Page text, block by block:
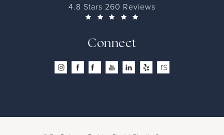
4.8 Stars 260 Reviews
Connect